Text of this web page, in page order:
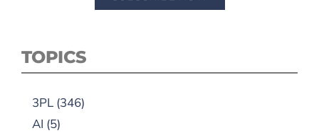
TOPICS
3PL (346)
AI (5)